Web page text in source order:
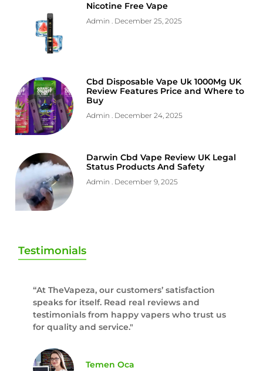
Nicotine Free Vape
Admin December 25, 2025
Cbd Disposable Vape Uk 1000Mg UK
Review Features Price and Where to
Buy
Admin December 24, 2025
Darwin Cbd Vape Review UK Legal
Status Products And Safety
Admin December 9, 2025
Testimonials
“At TheVapeza, our customers’ satisfaction
speaks for itself. Read real reviews and
testimonials from happy vapers who trust us
for quality and service."
Temen Oca